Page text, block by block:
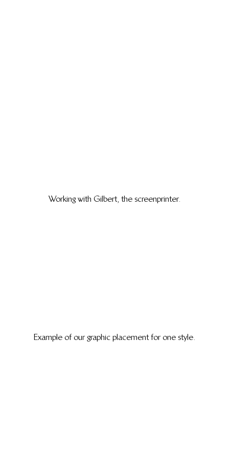
Working with Gilbert, the screenprinter.
Example of our graphic placement for one style.